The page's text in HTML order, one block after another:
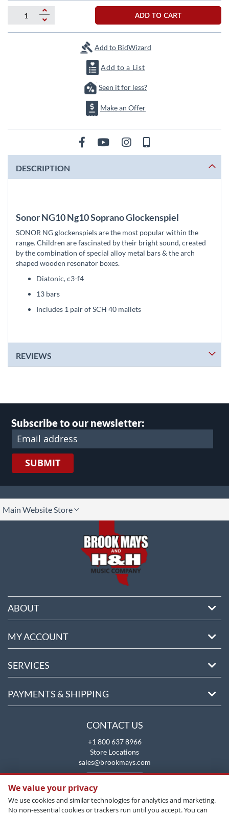
ADD TO CART
Add to BidWizard
Add to a List
Seen it for less?
Make an Offer
DESCRIPTION
Sonor NG10 Ng10 Soprano Glockenspiel
SONOR NG glockenspiels are the most popular within the
range. Children are fascinated by their bright sound, created
by the combination of special alloy metal bars & the arch
shaped wooden resonator boxes.
Diatonic, c3-f4
13 bars
Includes 1 pair of SCH 40 mallets
REVIEWS
Subscribe to our newsletter:
SUBMIT
Main Website Store
ABOUT
MY ACCOUNT
SERVICES
PAYMENTS & SHIPPING
CONTACT US
+1 800 637 8966
Store Locations
sales@brookmays.com
We value your privacy
We use cookies and similar technologies for analytics and marketing.
No non-essential cookies or trackers run until you accept. You can